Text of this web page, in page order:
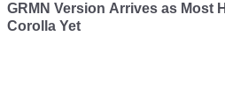
GRMN Version Arrives as Most
Corolla Yet